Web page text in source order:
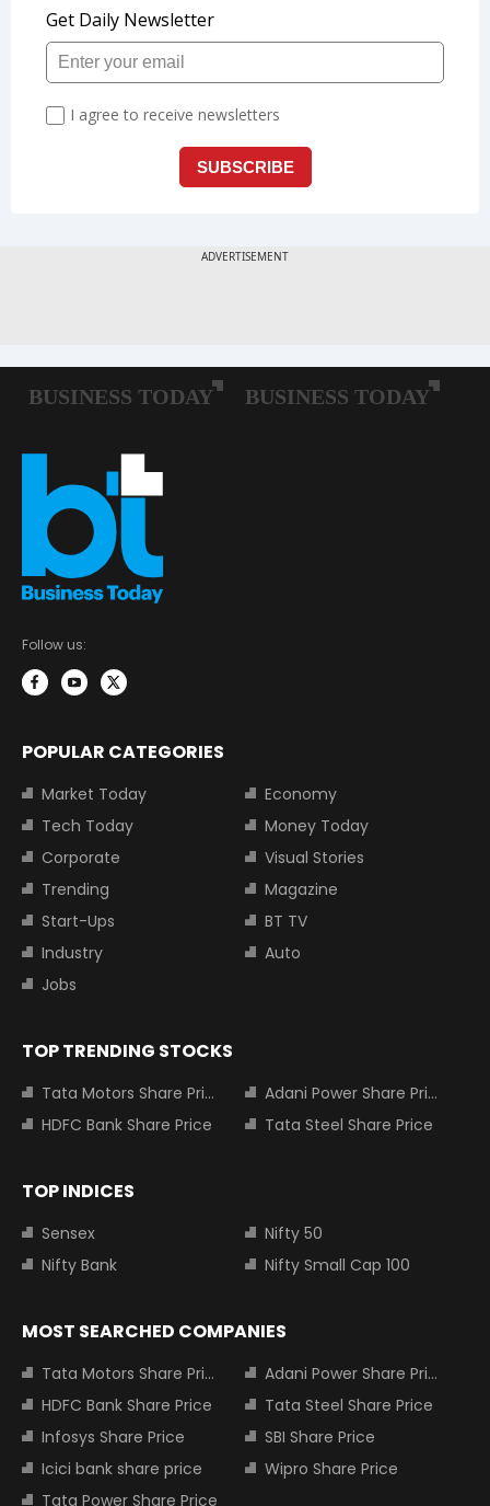
Follow us:
POPULAR CATEGORIES
Market Today
Economy
Tech Today
Money Today
Corporate
Visual Stories
Trending
Magazine
Start-Ups
BT TV
Industry
Auto
Jobs
TOP TRENDING STOCKS
Tata Motors Share Price
Adani Power Share Price
HDFC Bank Share Price
Tata Steel Share Price
TOP INDICES
Sensex
Nifty 50
Nifty Bank
Nifty Small Cap 100
MOST SEARCHED COMPANIES
Tata Motors Share Price
Adani Power Share Price
HDFC Bank Share Price
Tata Steel Share Price
Infosys Share Price
SBI Share Price
Icici bank share price
Wipro Share Price
Tata Power Share Price